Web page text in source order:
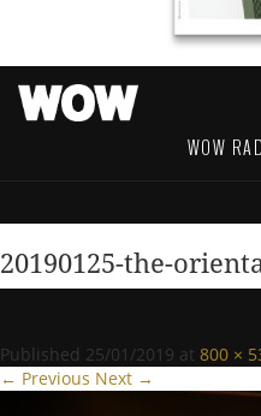
WOW
20190125-the-
Published 25/01/2019 at 800 ×
← Previous Next →